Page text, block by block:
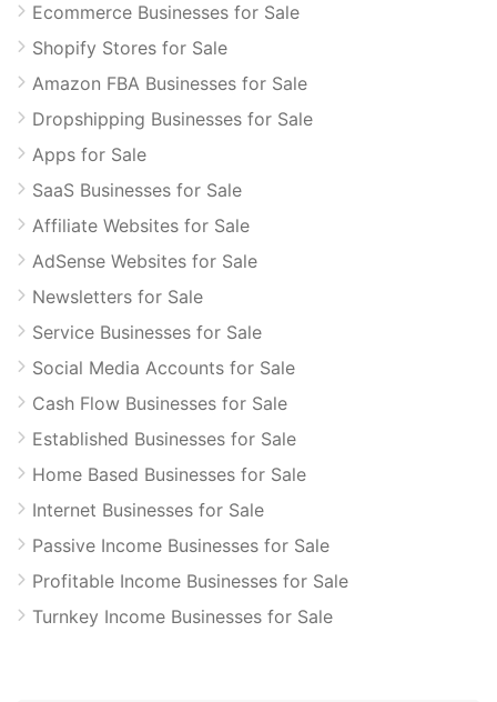
Ecommerce Businesses for Sale
Shopify Stores for Sale
Amazon FBA Businesses for Sale
Dropshipping Businesses for Sale
Apps for Sale
SaaS Businesses for Sale
Affiliate Websites for Sale
AdSense Websites for Sale
Newsletters for Sale
Service Businesses for Sale
Social Media Accounts for Sale
Cash Flow Businesses for Sale
Established Businesses for Sale
Home Based Businesses for Sale
Internet Businesses for Sale
Passive Income Businesses for Sale
Profitable Income Businesses for Sale
Turnkey Income Businesses for Sale